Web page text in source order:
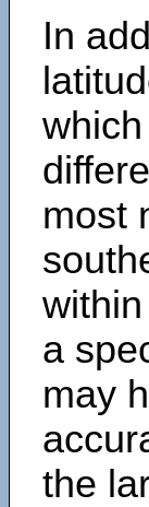
In
most
a
may
the